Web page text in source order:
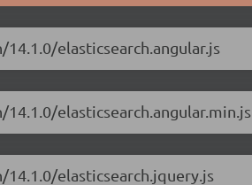
elasticsearch.angular.js
elasticsearch.angular.min.js
elasticsearch.jquery.js